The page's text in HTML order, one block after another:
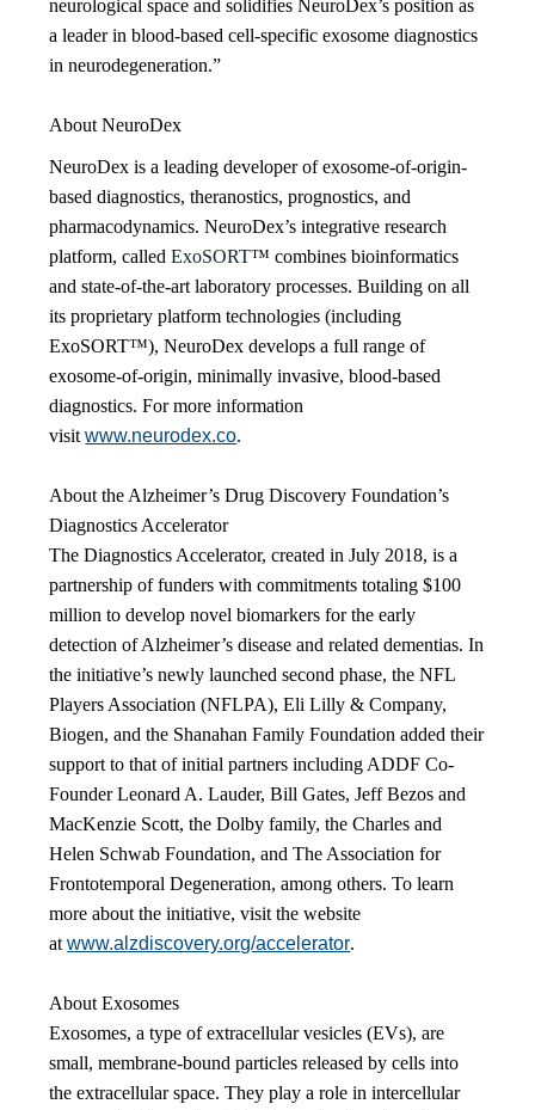
neurological space and solidifies NeuroDex’s position as
a leader in blood-based cell-specific exosome diagnostics
in neurodegeneration.”
About NeuroDex
NeuroDex is a leading developer of exosome-of-origin-
based diagnostics, theranostics, prognostics, and
pharmacodynamics. NeuroDex’s integrative research
platform, called ExoSORT™ combines bioinformatics
and state-of-the-art laboratory processes. Building on all
its proprietary platform technologies (including
ExoSORT™), NeuroDex develops a full range of
exosome-of-origin, minimally invasive, blood-based
diagnostics. For more information
visit www.neurodex.co.
About the Alzheimer’s Drug Discovery Foundation’s
Diagnostics Accelerator
The Diagnostics Accelerator, created in July 2018, is a
partnership of funders with commitments totaling $100
million to develop novel biomarkers for the early
detection of Alzheimer’s disease and related dementias. In
the initiative’s newly launched second phase, the NFL
Players Association (NFLPA), Eli Lilly & Company,
Biogen, and the Shanahan Family Foundation added their
support to that of initial partners including ADDF Co-
Founder Leonard A. Lauder, Bill Gates, Jeff Bezos and
MacKenzie Scott, the Dolby family, the Charles and
Helen Schwab Foundation, and The Association for
Frontotemporal Degeneration, among others. To learn
more about the initiative, visit the website
at www.alzdiscovery.org/accelerator.
About Exosomes
Exosomes, a type of extracellular vesicles (EVs), are
small, membrane-bound particles released by cells into
the extracellular space. They play a role in intercellular